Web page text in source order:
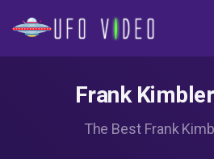
Frank
The Best Frank